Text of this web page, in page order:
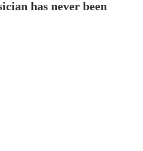
has never been